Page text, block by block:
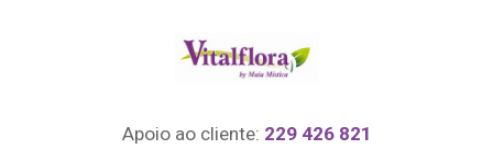
Apoio ao cliente: 229 426 821